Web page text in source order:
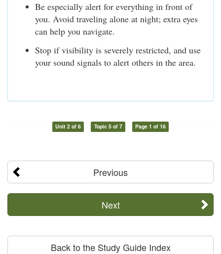
Be especially alert for everything in front of
you. Avoid traveling alone at night; extra eyes
can help you navigate.
Stop if visibility is severely restricted, and use
your sound signals to alert others in the area.
Unit 2 of 6 Topic 5 of 7 Page 1 of 16
Previous
Next
Back to the Study Guide Index